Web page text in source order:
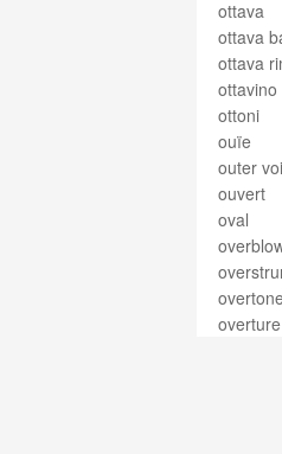
ottava
ottava
ottava
ottavino
ottoni
ouïe
outer
ouvert
oval
overtone
overture